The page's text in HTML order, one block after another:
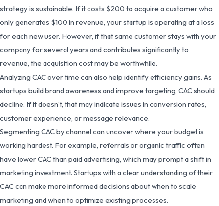
strategy is sustainable. If it costs $200 to acquire a customer who
only generates $100 in revenue, your startup is operating at a loss
for each new user. However, if that same customer stays with your
company for several years and contributes significantly to
revenue, the acquisition cost may be worthwhile.
Analyzing CAC over time can also help identify efficiency gains. As
startups build brand awareness and improve targeting, CAC should
decline. If it doesn’t, that may indicate issues in conversion rates,
customer experience, or message relevance.
Segmenting CAC by channel can uncover where your budget is
working hardest. For example, referrals or organic traffic often
have lower CAC than paid advertising, which may prompt a shift in
marketing investment. Startups with a clear understanding of their
CAC can make more informed decisions about when to scale
marketing and when to optimize existing processes.